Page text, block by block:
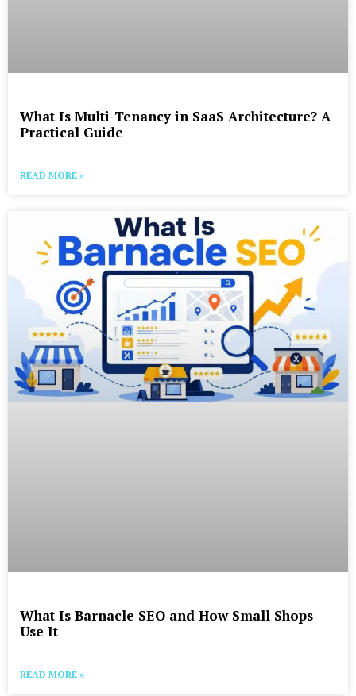
What Is Multi-Tenancy in SaaS Architecture? A
Practical Guide
READ MORE »
What Is Barnacle SEO and How Small Shops
Use It
READ MORE »